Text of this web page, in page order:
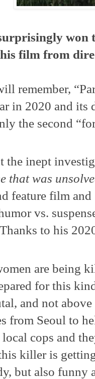
won
film from
remember,
in 2020 and
the second
the inept
that was
feature film
vs.
to his
are being
for this
and not
from Seoul to
cops and
killer is
but also